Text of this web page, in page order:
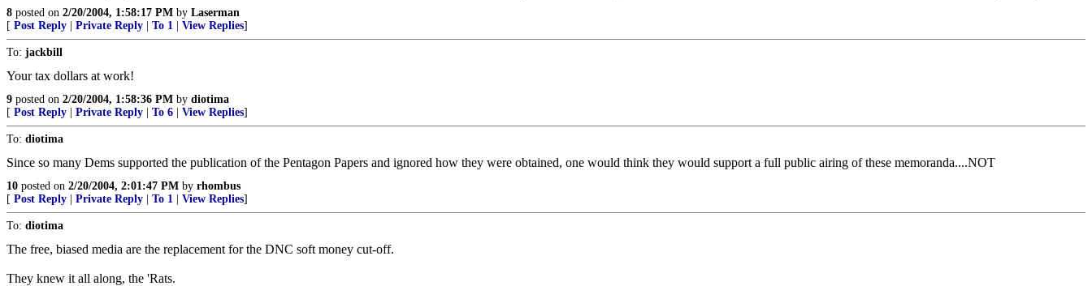
8 posted on 2/20/2004, 1:58:17 PM by Laserman
[ Post Reply Private Reply To 1 View Replies]
To: jackbill
Your tax dollars at work!
9 posted on 2/20/2004, 1:58:36 PM by diotima
[ Post Reply Private Reply To 6 View Replies]
To: diotima
Since so many Dems supported the publication of the Pentagon Papers and ignored how they were obtained, one would think they would support a full public airing of these memoranda....NOT
10 posted on 2/20/2004, 2:01:47 PM by rhombus
[ Post Reply Private Reply To 1 View Replies]
To: diotima
The free, biased media are the replacement for the DNC soft money cut-off.
They knew it all along, the 'Rats.